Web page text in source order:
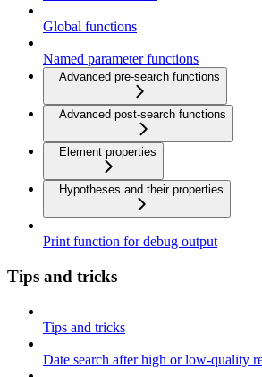
Global functions
Named parameter functions
Advanced pre-search functions
Advanced post-search functions
Element properties
Hypotheses and their properties
Print function for debug output
Tips and tricks
Tips and tricks
Date search after high or low-quality